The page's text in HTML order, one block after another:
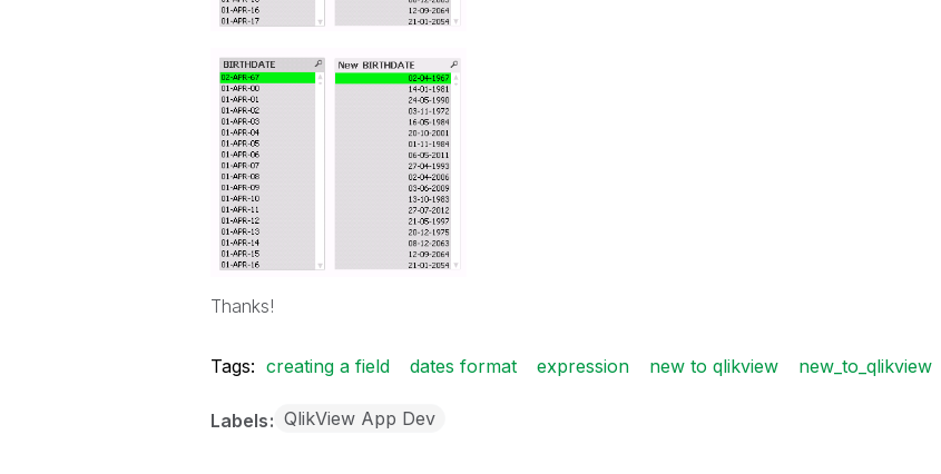
Thanks!
Tags: creating a field dates format expression new to qlikview new_to_qlikview
Labels QlikView App Dev